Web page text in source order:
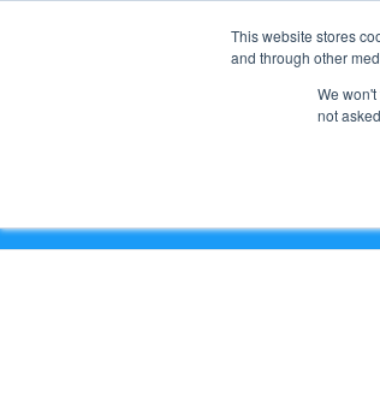
This website stores
and through other
We
not